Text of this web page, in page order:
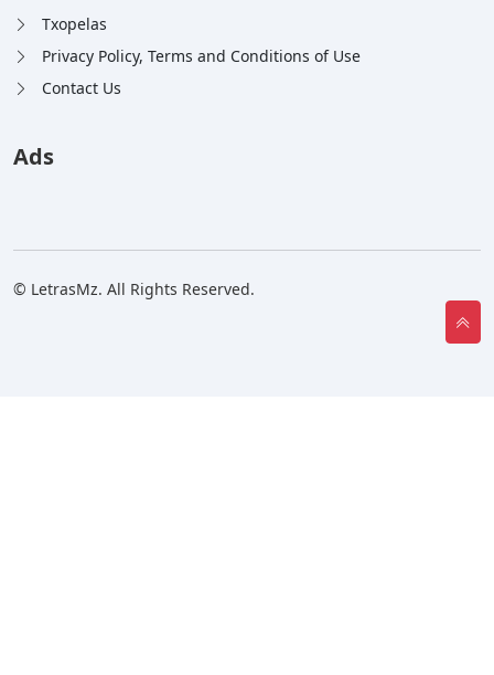
Txopelas
Privacy Policy, Terms and Conditions of Use
Contact Us
Ads
© LetrasMz. All Rights Reserved.